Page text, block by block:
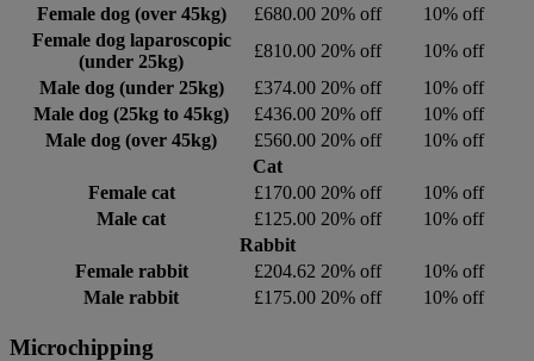
Female dog (over 45kg)
£680.00 20% off
10% off
Female dog laparoscopic
(under 25kg)
£810.00 20% off
10% off
Male dog (under 25kg)
£374.00 20% off
10% off
Male dog (25kg to 45kg)
£436.00 20% off
10% off
Male dog (over 45kg)
£560.00 20% off
10% off
Cat
Female cat
£170.00 20% off
10% off
Male cat
£125.00 20% off
10% off
Rabbit
Female rabbit
£204.62 20% off
10% off
Male rabbit
£175.00 20% off 10% off
Microchipping